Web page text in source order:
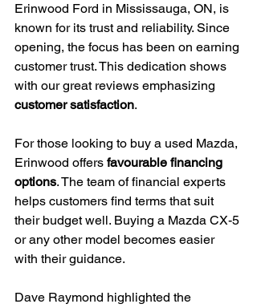
Erinwood Ford in Mississauga, ON, is
known for its trust and reliability. Since
opening, the focus has been on earning
customer trust. This dedication shows
with our great reviews emphasizing
customer satisfaction.
For those looking to buy a used Mazda,
Erinwood offers favourable financing
options. The team of financial experts
helps customers find terms that suit
their budget well. Buying a Mazda CX-5
or any other model becomes easier
with their guidance.
Dave Raymond highlighted the